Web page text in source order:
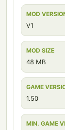
MOD
V1
MOD SIZE
48 MB
GAME
1.50
MIN. GAME